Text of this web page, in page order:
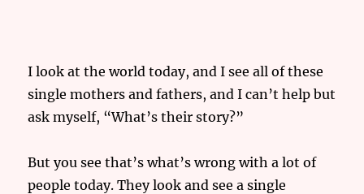
I look at the world today, and I see all of these
single mothers and fathers, and I can’t help but
ask myself, “What’s their story?”
But you see that’s what’s wrong with a lot of
people today. They look and see a single